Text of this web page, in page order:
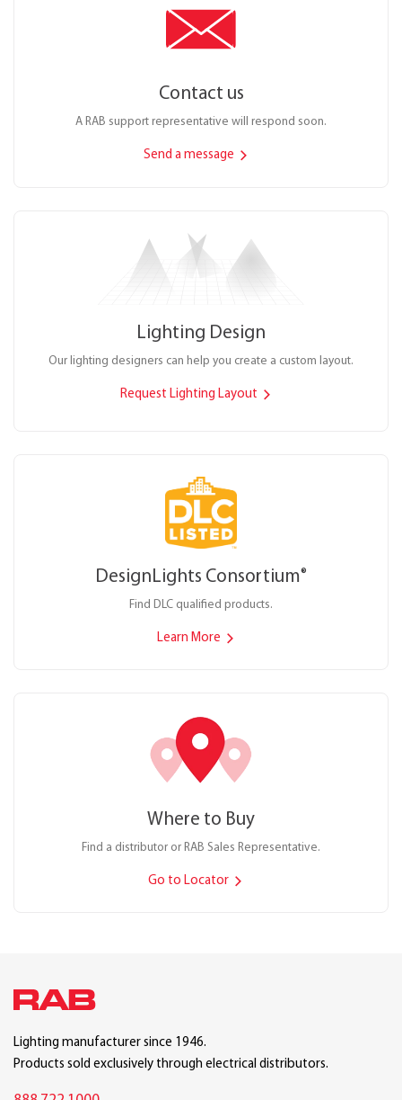
Contact us
A RAB support representative will respond soon.
Send a message
Lighting Design
Our lighting designers can help you create a custom layout.
Request Lighting Layout
DesignLights Consortium®
Find DLC qualified products.
Learn More
Where to Buy
Find a distributor or RAB Sales Representative.
Go to Locator
Lighting manufacturer since 1946.
Products sold exclusively through electrical distributors.